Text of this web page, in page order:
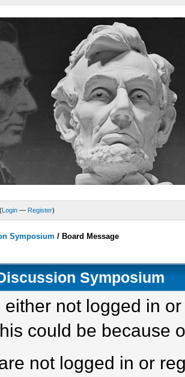
Login — Register)
Symposium / Board Message
Symposium
either not logged in
could be because
not logged in or